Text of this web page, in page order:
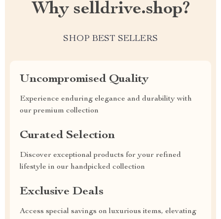
Why selldrive.shop?
SHOP BEST SELLERS
Uncompromised Quality
Experience enduring elegance and durability with
our premium collection
Curated Selection
Discover exceptional products for your refined
lifestyle in our handpicked collection
Exclusive Deals
Access special savings on luxurious items, elevating